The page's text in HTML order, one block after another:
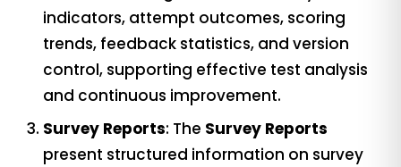
indicators, attempt outcomes, scoring
trends, feedback statistics, and version
control, supporting effective test analysis
and continuous improvement.
Survey Reports: The Survey Reports
present structured information on survey